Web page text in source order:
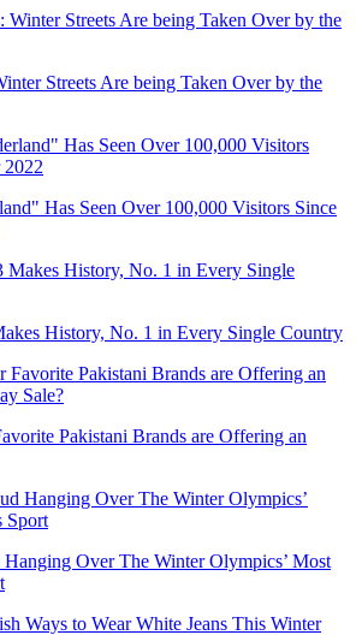
Streets Are being Taken Over by the
Has Seen Over 100,000 Visitors Since
History, No. 1 in Every Single Country
Pakistani Brands are Offering an
Over The Winter Olympics’ Most